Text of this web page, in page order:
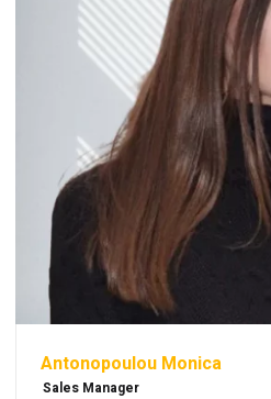
Antonopoulou Monica
Sales Manager